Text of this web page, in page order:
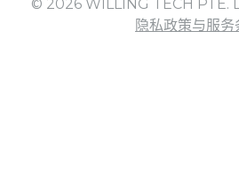
© 2026 WILLING TECH PTE.
隐私政策与服务